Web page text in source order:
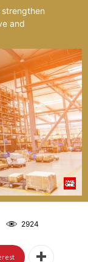
strengthen
and
2924